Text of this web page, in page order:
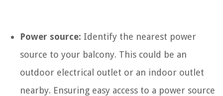
Power source: Identify the nearest power
source to your balcony. This could be an
outdoor electrical outlet or an indoor outlet
nearby. Ensuring easy access to a power source